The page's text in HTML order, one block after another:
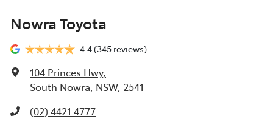
Nowra Toyota
4.4(345 reviews)
104 Princes Hwy,
South Nowra, NSW, 2541
(02) 4421 4777